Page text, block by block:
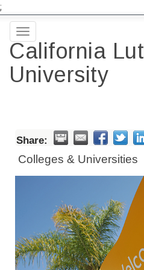
;
Toggle
navigation
California
University
Share:
Colleges & Universities